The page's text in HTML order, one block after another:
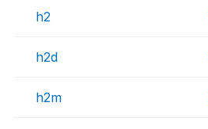
h2
h2d
h2m